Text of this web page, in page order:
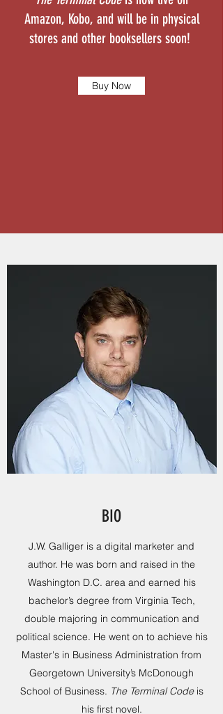
Amazon, Kobo, and will be in physical
stores and other booksellers soon!
Buy Now
BIO
J.W. Galliger is a digital marketer and
author. He was born and raised in the
Washington D.C. area and earned his
bachelor’s degree from Virginia Tech,
double majoring in communication and
political science. He went on to achieve his
Master's in Business Administration from
Georgetown University’s McDonough
School of Business. The Terminal Codeis
his first novel.